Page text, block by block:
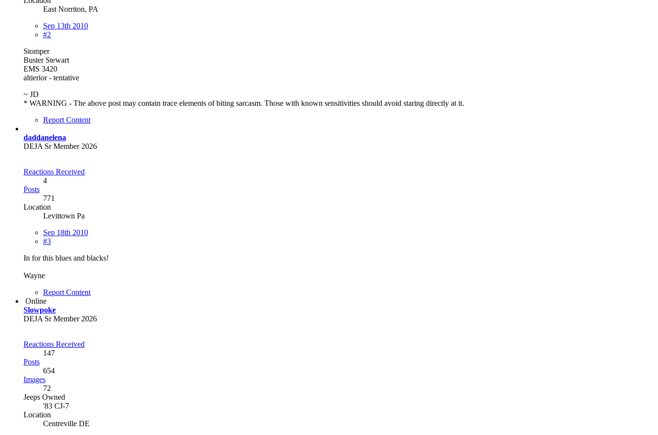
East Norriton, PA
Sep 13th 2010
#2
Stomper
Buster Stewart
EMS 3420
altierior - tentative
~ JD
* WARNING - The above post may contain trace elements of biting sarcasm. Those with known sensitivities should avoid staring directly at it.
Report Content
daddanelena
DEJA Sr Member 2026
Reactions Received
4
Posts
771
Location
Levittown Pa
Sep 18th 2010
#3
In for this blues and blacks!
Wayne
Report Content
Online
Slowpoke
DEJA Sr Member 2026
Reactions Received
147
Posts
654
Images
72
Jeeps Owned
'83 CJ-7
Location
Centreville DE